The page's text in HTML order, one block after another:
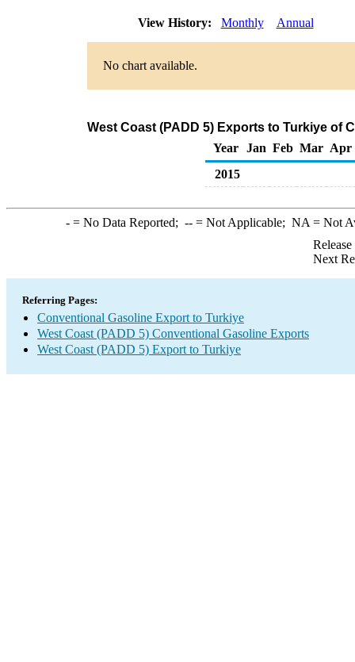
View History: Monthly Annual
No chart available.
West Coast (PADD 5) Exports to Turkiye of
Year
Jan Feb Mar Apr
2015
-= No Data Reported; --= Not Applicable; NA = Not
Next
Referring Pages:
Conventional Gasoline Export to Turkiye
West Coast (PADD 5) Conventional Gasoline Exports
West Coast (PADD 5) Export to Turkiye